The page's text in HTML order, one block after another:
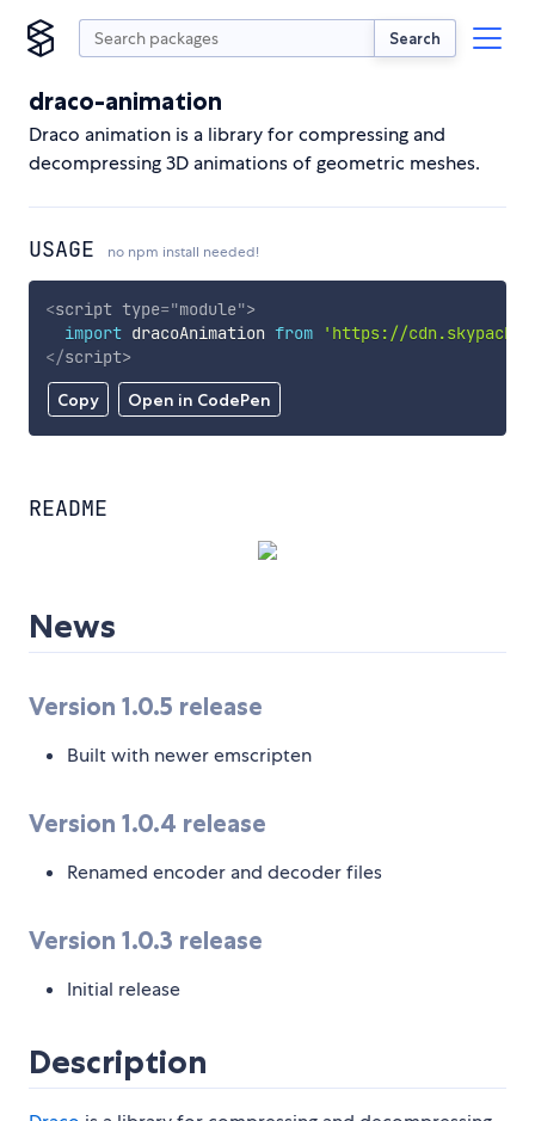
Search
draco-animation
Draco animation is a library for compressing and
decompressing 3D animations of geometric meshes.
USAGE no npm install needed!
Copy Open in CodePen
<script type="module">
import dracoAnimation from
'https://
</script>
README
News
Version 1.0.5 release
Built with newer emscripten
Version 1.0.4 release
Renamed encoder and decoder files
Version 1.0.3 release
Initial release
Description